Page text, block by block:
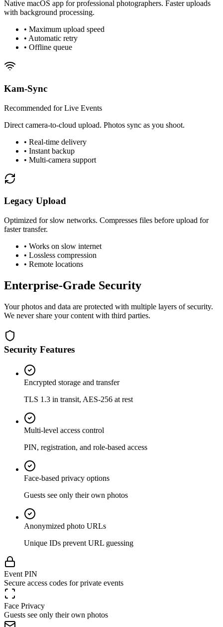
Native macOS app for professional photographers. Faster uploads
with background processing.
• Maximum upload speed
• Automatic retry
• Offline queue
Kam-Sync
Recommended for Live Events
Direct camera-to-cloud upload. Photos sync as you shoot.
• Real-time delivery
• Instant backup
• Multi-camera support
Legacy Upload
Optimized for slow networks. Compresses files before upload for
faster transfer.
• Works on slow internet
• Lossless compression
• Remote locations
Enterprise-Grade Security
Your photos and data are protected with multiple layers of security.
We never share your content with third parties.
Security Features
Encrypted storage and transfer
TLS 1.3 in transit, AES-256 at rest
Multi-level access control
PIN, registration, and role-based access
Face-based privacy options
Guests see only their own photos
Anonymized photo URLs
Unique IDs prevent URL guessing
Event PIN
Secure access codes for private events
Face Privacy
Guests see only their own photos